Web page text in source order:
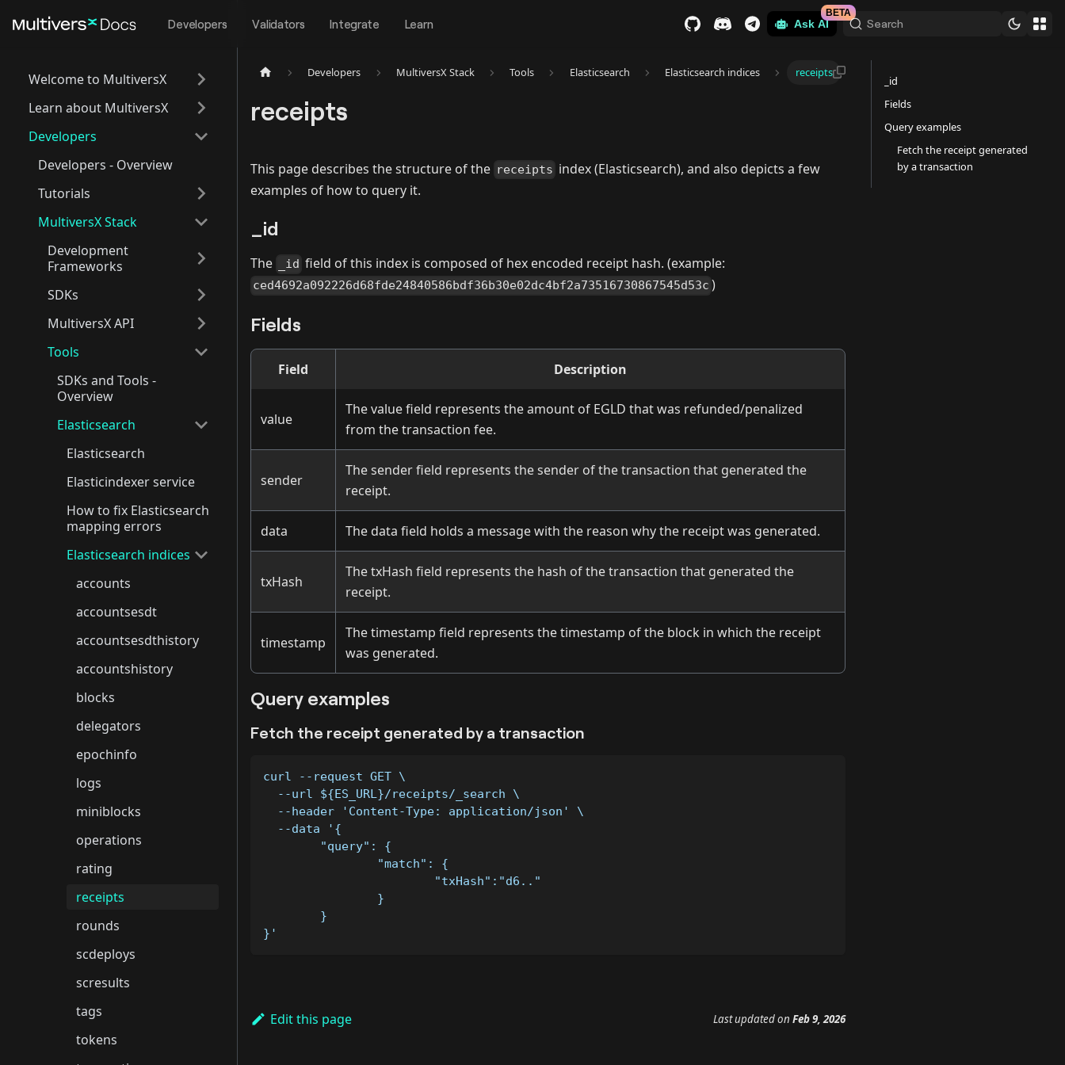
Developers Validators Integrate Learn Ask AI
BETA
Search
Welcome to MultiversX
Learn about MultiversX
Developers
Developers - Overview
Tutorials
MultiversX Stack
Development
Frameworks
SDKs
MultiversX API
Tools
SDKs and Tools -
Overview
Elasticsearch
Elasticsearch
Elasticindexer service
How to fix Elasticsearch
mapping errors
Elasticsearch indices
accounts
accountsesdt
accountsesdthistory
accountshistory
blocks
delegators
epochinfo
logs
miniblocks
operations
rating
receipts
rounds
scdeploys
scresults
tags
tokens
Developers MultiversX Stack Tools Elasticsearch Elasticsearch indices receipts
receipts
This page describes the structure of the receipts index (Elasticsearch), and also depicts a few
examples of how to query it.
_id
The _id field of this index is composed of hex encoded receipt hash. (example:
ced4692a092226d68fde24840586bdf36b30e02dc4bf2a73516730867545d53c )
Fields
Field Description
value
The value field represents the amount of EGLD that was refunded/penalized
from the transaction fee.
sender
The sender field represents the sender of the transaction that generated the
receipt.
data The data field holds a message with the reason why the receipt was generated.
txHash
The txHash field represents the hash of the transaction that generated the
receipt.
timestamp
The timestamp field represents the timestamp of the block in which the receipt
was generated.
Query examples
Fetch the receipt generated by a transaction
curl --request GET \
  --url ${ES_URL}/receipts/_search \
  --header 'Content-Type: application/json' \
  --data '{
	"query": {
		"match": {
			"txHash":"d6.."
		}
	}
}'
Edit this page Last updatedon Feb 9, 2026
_id
Fields
Query examples
Fetch the receipt generated
by a transaction